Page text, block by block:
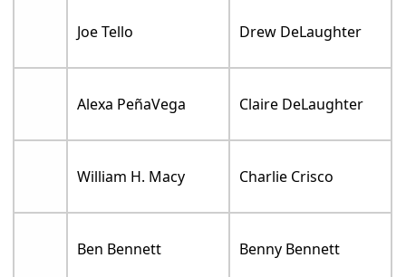
Joe Tello Drew DeLaughter
Alexa PeñaVega Claire DeLaughter
William H. Macy Charlie Crisco
Ben Bennett Benny Bennett